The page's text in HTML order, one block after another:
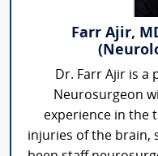
Farr Ajir,
Dr. Farr Ajir is a
Neurosurgeon
experience in the
injuries of the brain,